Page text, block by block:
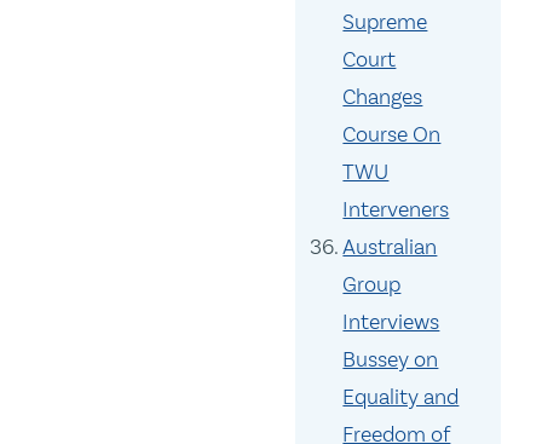
Supreme
Court
Changes
Course On
TWU
Interveners
Australian
Group
Interviews
Bussey on
Equality and
Freedom of